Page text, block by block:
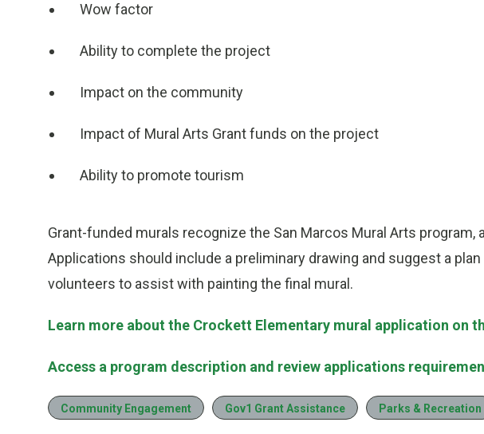
Wow factor
Ability to complete the project
Impact on the community
Impact of Mural Arts Grant funds on the project
Ability to promote tourism
Grant-funded murals recognize the San Marcos Mural Arts program,
Applications should include a preliminary drawing and suggest a
volunteers to assist with painting the final mural.
Learn more about the Crockett Elementary mural application on
Access a program description and review applications
Community Engagement Gov1 Grant Assistance Parks & Recreation